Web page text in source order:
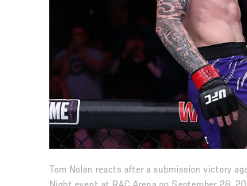
Tom Nolan reacts after a submission victory